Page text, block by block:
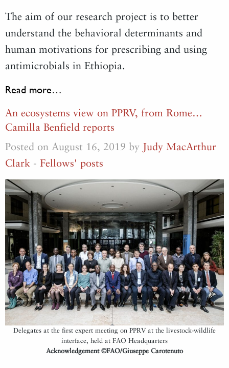
The aim of our research project is to better
understand the behavioral determinants and
human motivations for prescribing and using
antimicrobials in Ethiopia.
Read more…
An ecosystems view on PPRV, from Rome…
Camilla Benfield reports
Posted on August 16, 2019 by Judy MacArthur
Clark - Fellows' posts
Delegates at the first expert meeting on PPRV at the livestock-wildlife
interface, held at FAO Headquarters
Acknowledgement ©FAO/Giuseppe Carotenuto